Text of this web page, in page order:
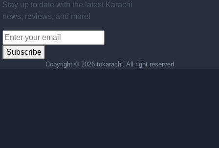
Stay up to date with the latest Karachi
news, reviews, and more!
Subscribe
Copyright © 2026 tokarachi. All right reserved